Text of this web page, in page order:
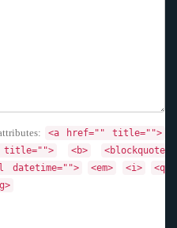
<a href="" title="">
title=""> <b>
<blockquote
datetime=""> <em> <i>
<q